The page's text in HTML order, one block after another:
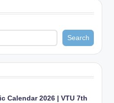
Search
Calendar 2026 | VTU 7th